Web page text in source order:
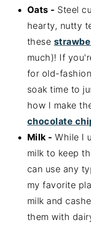
Oats - Steel
hearty, nutty
these
much)! If
for old-
soak time to
how I make
chocolate
Milk - While I
milk to keep
can use any
my favorite
milk and
them with